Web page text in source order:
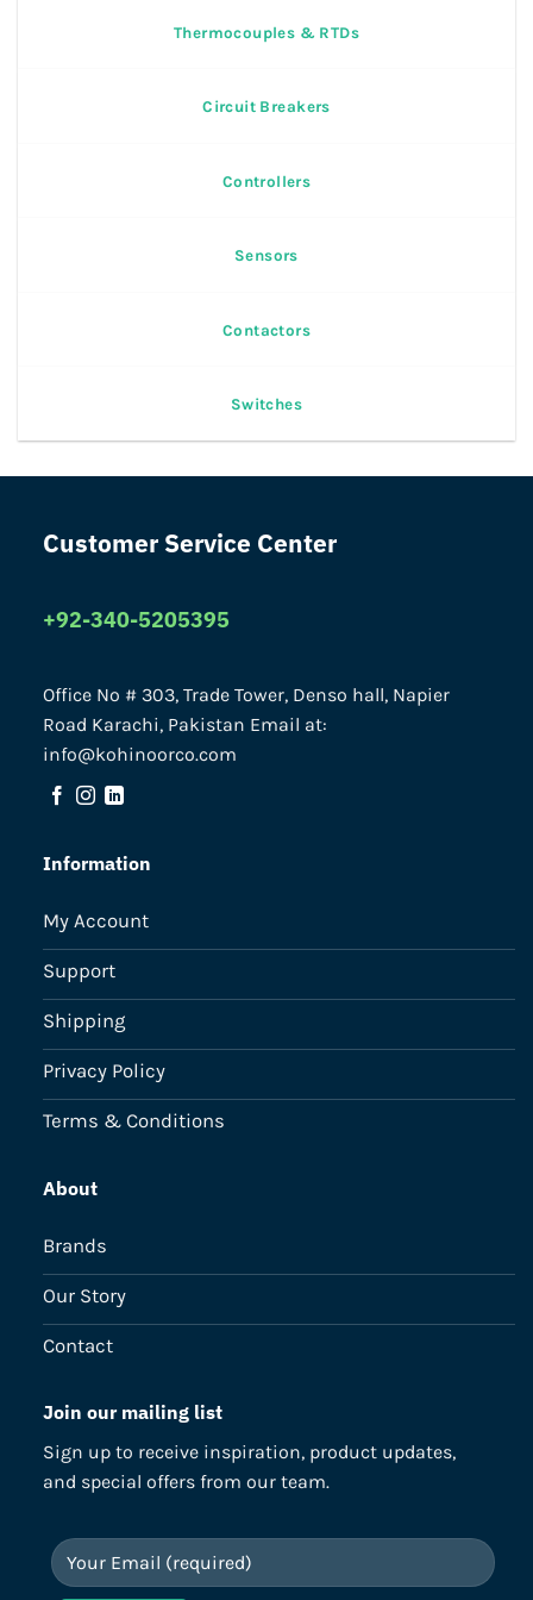
Thermocouples & RTDs
Circuit Breakers
Controllers
Sensors
Contactors
Switches
Customer Service Center
+92-340-5205395
Office No # 303, Trade Tower, Denso hall, Napier
Road Karachi, Pakistan Email at:
info@kohinoorco.com
Information
My Account
Support
Shipping
Privacy Policy
Terms & Conditions
About
Brands
Our Story
Contact
Join our mailing list
Sign up to receive inspiration, product updates,
and special offers from our team.